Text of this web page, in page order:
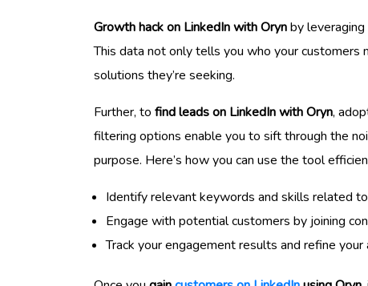
Growth hack on LinkedIn with Orynby
This data not only tells you who your
solutions they’re seeking.
Further, to find leads on LinkedIn with Oryn,
filtering options enable you to sift through the
purpose. Here’s how you can use the tool
Identify relevant keywords and skills related
Engage with potential customers by joining
Track your engagement results and refine